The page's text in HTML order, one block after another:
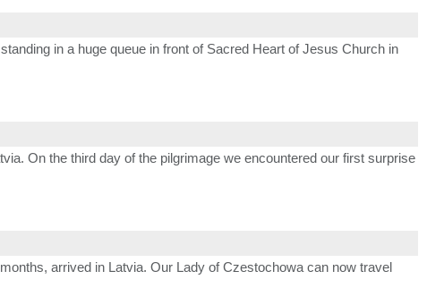
in a huge queue in front of Sacred Heart of Jesus Church in
On the third day of the pilgrimage we encountered our first surprise
arrived in Latvia. Our Lady of Czestochowa can now travel